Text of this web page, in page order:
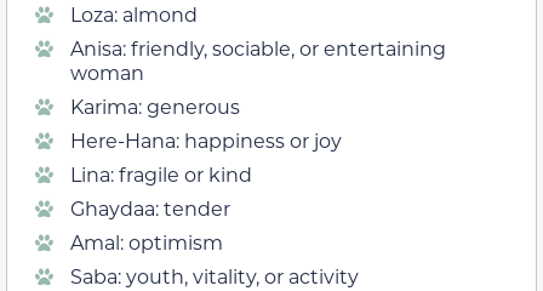
Loza: almond
Anisa: friendly, sociable, or entertaining
woman
Karima: generous
Here-Hana: happiness or joy
Lina: fragile or kind
Ghaydaa: tender
Amal: optimism
Saba: youth, vitality, or activity